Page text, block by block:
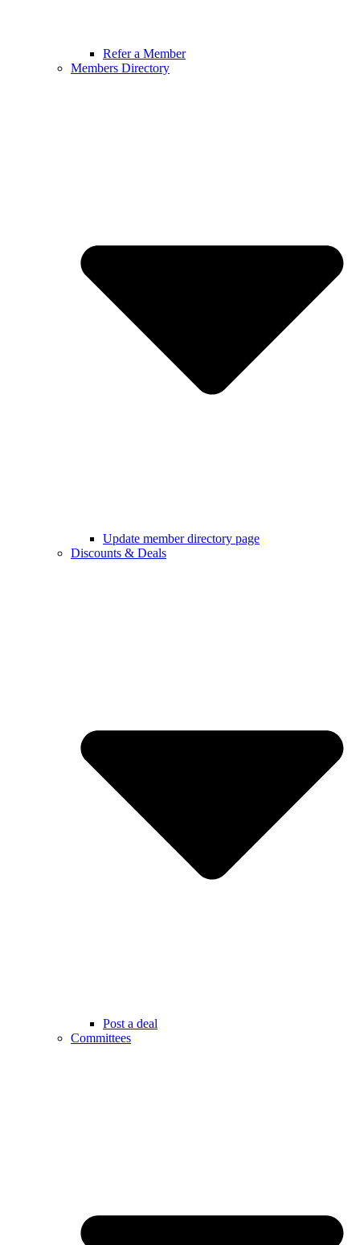
Refer a Member
Members Directory
Update member directory page
Discounts & Deals
Post a deal
Committees